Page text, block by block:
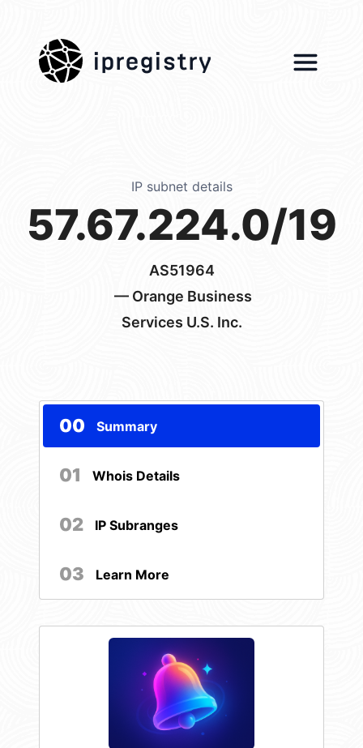
ipregistry
IP subnet details
57.67.224.0/19
AS51964
— Orange Business
Services U.S. Inc.
00 Summary
01 Whois Details
02 IP Subranges
03 Learn More